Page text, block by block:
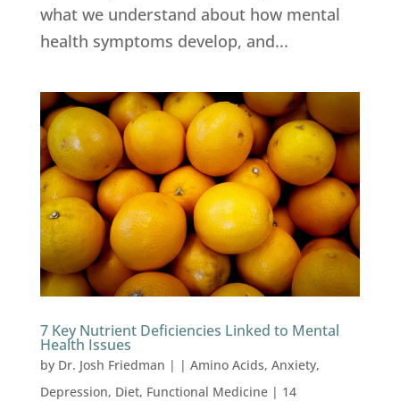
what we understand about how mental
health symptoms develop, and...
7 Key Nutrient Deficiencies Linked to Mental
Health Issues
by Dr. Josh Friedman | | Amino Acids, Anxiety,
Depression, Diet, Functional Medicine| 14